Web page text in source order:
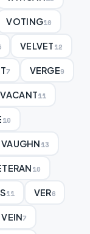
VOTING10
VELVET12
7 VERGE9
VACANT11
10
VAUGHN13
10
11 VER6
VEIN7